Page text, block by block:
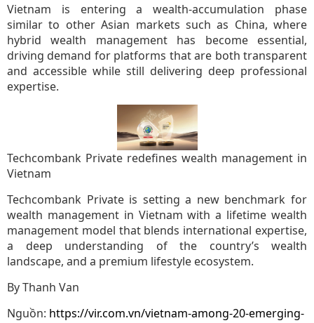
Vietnam is entering a wealth-accumulation phase
similar to other Asian markets such as China, where
hybrid wealth management has become essential,
driving demand for platforms that are both transparent
and accessible while still delivering deep professional
expertise.
Techcombank Private redefines wealth management in
Vietnam
Techcombank Private is setting a new benchmark for
wealth management in Vietnam with a lifetime wealth
management model that blends international expertise,
a deep understanding of the country’s wealth
landscape, and a premium lifestyle ecosystem.
By Thanh Van
Nguồn: https://vir.com.vn/vietnam-among-20-emerging-